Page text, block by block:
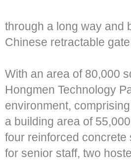
through a long way and
Chinese retractable
With an area of 80,000
Hongmen Technology
environment,
a building area of
four reinforced
for senior staff, two